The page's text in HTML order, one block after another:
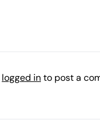
logged into post a